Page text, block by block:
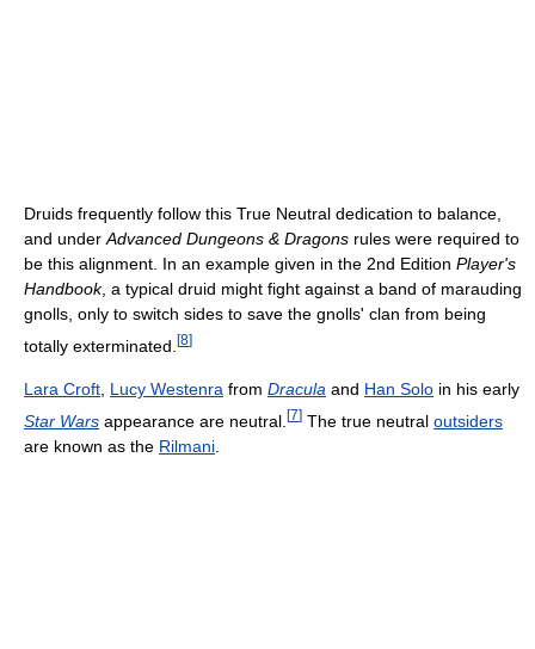
Druids frequently follow this True Neutral dedication to balance,
and underAdvanced Dungeons & Dragons rules were required to
be this alignment. In an example given in the 2nd Edition Player's
Handbook, a typical druid might fight against a band of marauding
gnolls, only to switch sides to save the gnolls' clan from being
totally exterminated. [8]
Lara Croft Lucy Westenra from Dracula and Han Solo in his early
Star Wars appearance are neutral. [7] The true neutral outsiders
are known as the Rilmani